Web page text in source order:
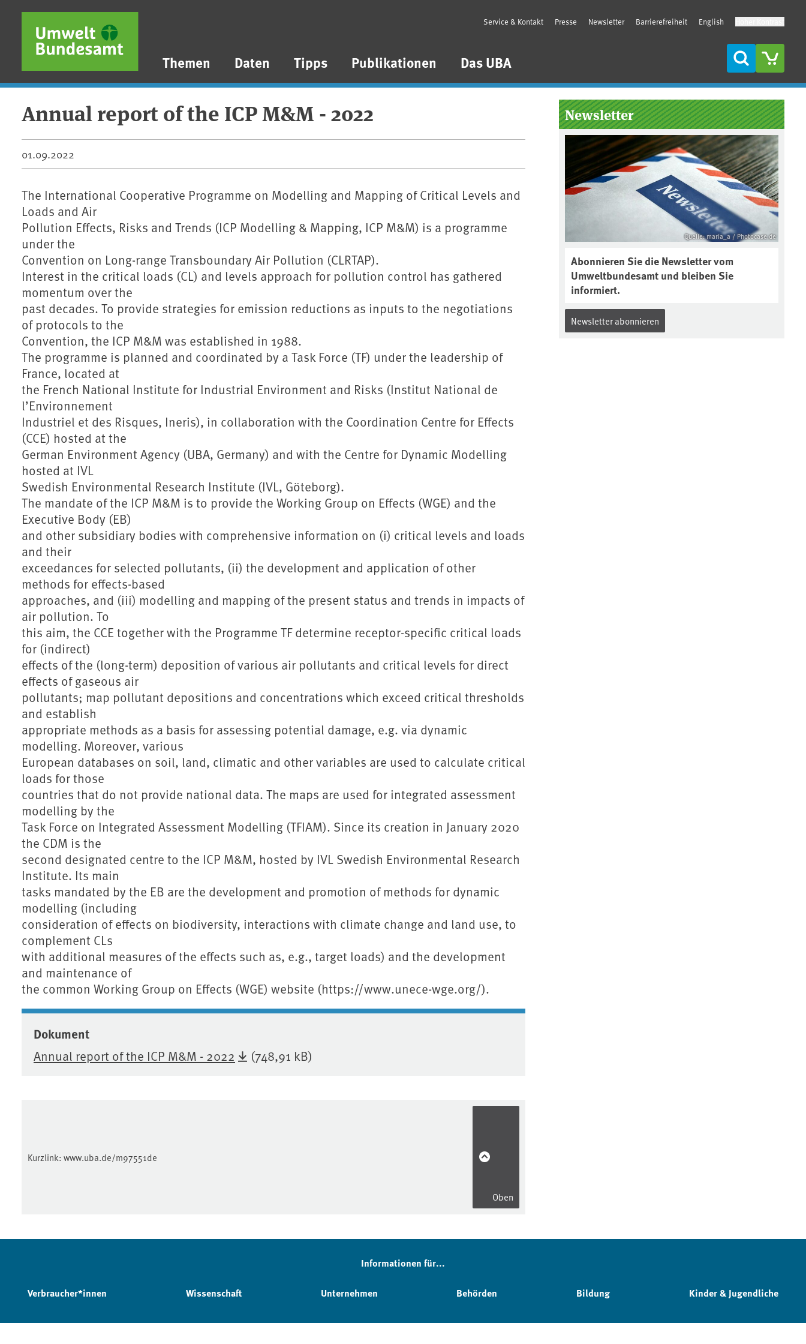
Direkt zum Inhalt
Direkt zum Hauptmenü
Direkt zur Fußzeile
Themen Daten Tipps Publikationen Das UBA
Service & Kontakt Presse Newsletter Barrierefreiheit English
Suche
Annual report of the ICP M&M - 2022
01.09.2022
The International Cooperative Programme on Modelling and Mapping of Critical Levels and
Loads and Air
Pollution Effects, Risks and Trends (ICP Modelling & Mapping, ICP M&M) is a programme
under the
Convention on Long-range Transboundary Air Pollution (CLRTAP).
Interest in the critical loads (CL) and levels approach for pollution control has gathered
momentum over the
past decades. To provide strategies for emission reductions as inputs to the negotiations
of protocols to the
Convention, the ICP M&M was established in 1988.
The programme is planned and coordinated by a Task Force (TF) under the leadership of
France, located at
the French National Institute for Industrial Environment and Risks (Institut National de
l’Environnement
Industriel et des Risques, Ineris), in collaboration with the Coordination Centre for Effects
(CCE) hosted at the
German Environment Agency (UBA, Germany) and with the Centre for Dynamic Modelling
hosted at IVL
Swedish Environmental Research Institute (IVL, Göteborg).
The mandate of the ICP M&M is to provide the Working Group on Effects (WGE) and the
Executive Body (EB)
and other subsidiary bodies with comprehensive information on (i) critical levels and loads
and their
exceedances for selected pollutants, (ii) the development and application of other
methods for effects-based
approaches, and (iii) modelling and mapping of the present status and trends in impacts of
air pollution. To
this aim, the CCE together with the Programme TF determine receptor-specific critical loads
for (indirect)
effects of the (long-term) deposition of various air pollutants and critical levels for direct
effects of gaseous air
pollutants; map pollutant depositions and concentrations which exceed critical thresholds
and establish
appropriate methods as a basis for assessing potential damage, e.g. via dynamic
modelling. Moreover, various
European databases on soil, land, climatic and other variables are used to calculate critical
loads for those
countries that do not provide national data. The maps are used for integrated assessment
modelling by the
Task Force on Integrated Assessment Modelling (TFIAM). Since its creation in January 2020
the CDM is the
second designated centre to the ICP M&M, hosted by IVL Swedish Environmental Research
Institute. Its main
tasks mandated by the EB are the development and promotion of methods for dynamic
modelling (including
consideration of effects on biodiversity, interactions with climate change and land use, to
complement CLs
with additional measures of the effects such as, e.g., target loads) and the development
and maintenance of
the common Working Group on Effects (WGE) website (https://www.unece-wge.org/).
Dokument
Annual report of the ICP M&M - 2022 (748,91 kB)
Seitenleiste
Newsletter
Quelle: maria_a / Photocase.de
Abonnieren Sie die Newsletter vom
Umweltbundesamt und bleiben Sie
informiert.
Newsletter abonnieren
Kurzlink: www.uba.de/m97551de
Oben
Informationen für...
Verbraucher*innen Wissenschaft Unternehmen Behörden Bildung Kinder & Jugendliche